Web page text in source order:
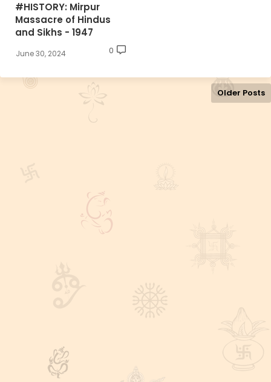
#HISTORY: Mirpur
Massacre of Hindus
and Sikhs - 1947
June 30, 2024 0
Older Posts